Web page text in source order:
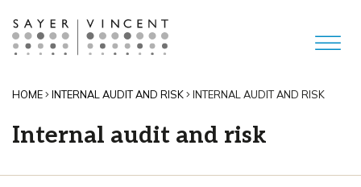
HOME INTERNAL AUDIT AND RISK INTERNAL AUDIT AND RISK
Internal audit and risk